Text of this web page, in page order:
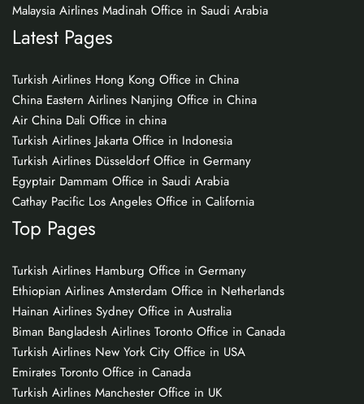
Malaysia Airlines Madinah Office in Saudi Arabia
Latest Pages
Turkish Airlines Hong Kong Office in China
China Eastern Airlines Nanjing Office in China
Air China Dali Office in china
Turkish Airlines Jakarta Office in Indonesia
Turkish Airlines Düsseldorf Office in Germany
Egyptair Dammam Office in Saudi Arabia
Cathay Pacific Los Angeles Office in California
Top Pages
Turkish Airlines Hamburg Office in Germany
Ethiopian Airlines Amsterdam Office in Netherlands
Hainan Airlines Sydney Office in Australia
Biman Bangladesh Airlines Toronto Office in Canada
Turkish Airlines New York City Office in USA
Emirates Toronto Office in Canada
Turkish Airlines Manchester Office in UK